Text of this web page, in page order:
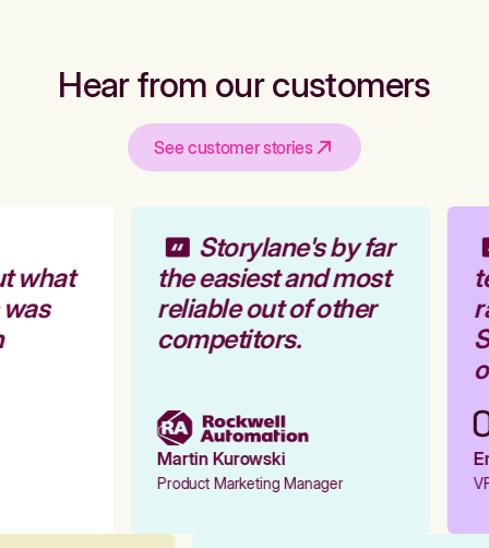
Hear from our customers
See customer stories
what
Storylane's by far
the easiest and most
reliable out of other
competitors.
Martin Kurowski
Product Marketing Manager